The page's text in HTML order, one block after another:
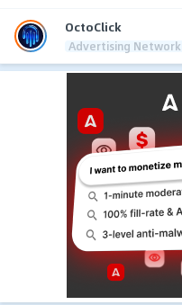
OctoClick
Advertising Network